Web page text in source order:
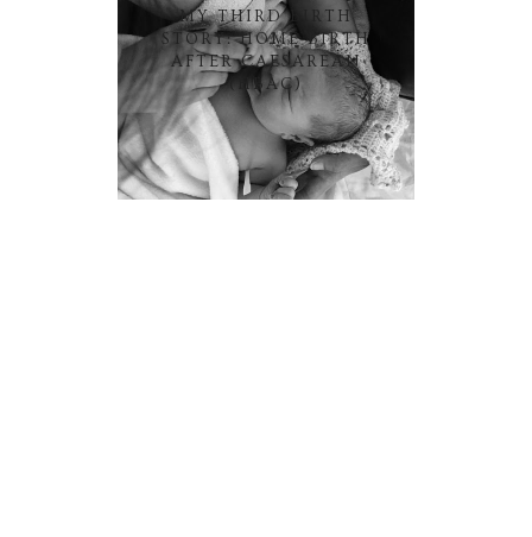
MY THIRD BIRTH
STORY: HOME BIRTH
AFTER CAESAREAN
(HBAC)